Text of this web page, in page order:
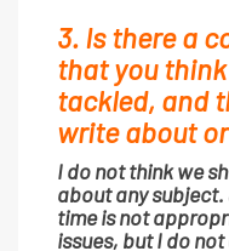
3. Is there a
that you
tackled, and
write about
I do not think we
about any
time is not
issues, but I do